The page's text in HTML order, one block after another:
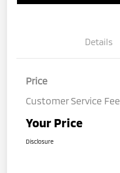
Details
Price
Customer Service Fee
Your Price
Disclosure